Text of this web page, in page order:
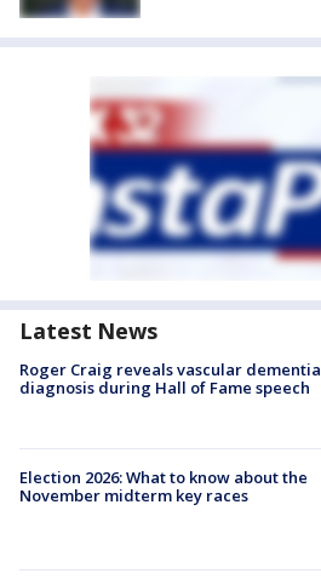
Latest News
Roger Craig reveals vascular dementia
diagnosis during Hall of Fame speech
Election 2026: What to know about the
November midterm key races